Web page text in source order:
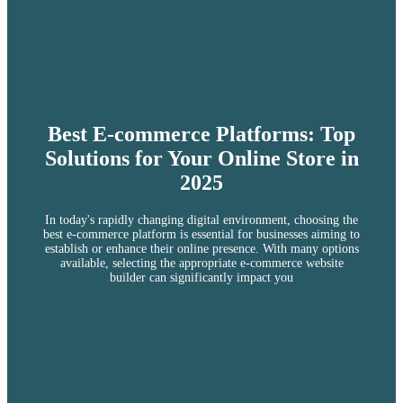
Best E-commerce Platforms: Top
Solutions for Your Online Store in
2025
In today's rapidly changing digital environment, choosing the
best e-commerce platform is essential for businesses aiming to
establish or enhance their online presence. With many options
available, selecting the appropriate e-commerce website
builder can significantly impact you